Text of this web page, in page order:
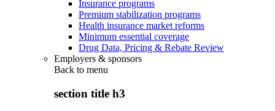
Insurance programs
Premium stabilization programs
Health insurance market reforms
Minimum essential coverage
Drug Data, Pricing & Rebate Review
Employers & sponsors
Back to menu
section title h3